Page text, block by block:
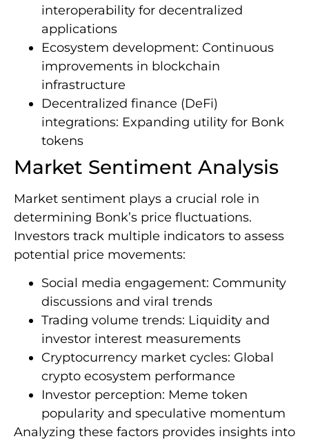
interoperability for decentralized
applications
Ecosystem development: Continuous
improvements in blockchain
infrastructure
Decentralized finance (DeFi)
integrations: Expanding utility for Bonk
tokens
Market Sentiment Analysis
Market sentiment plays a crucial role in
determining Bonk’s price fluctuations.
Investors track multiple indicators to assess
potential price movements:
Social media engagement: Community
discussions and viral trends
Trading volume trends: Liquidity and
investor interest measurements
Cryptocurrency market cycles: Global
crypto ecosystem performance
Investor perception: Meme token
popularity and speculative momentum
Analyzing these factors provides insights into